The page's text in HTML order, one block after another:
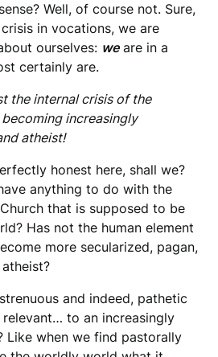
Well, of course not. Sure,
in vocations, we are
ourselves: weare in a
certainly are.
the internal crisis of the
increasingly
atheist!
honest here, shall we?
anything to do with the
that is supposed to be
Has not the human element
more secularized, pagan,
and indeed, pathetic
to an increasingly
Like when we find pastorally